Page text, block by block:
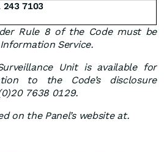
243 7103
Rule 8 of the Code must be
Service.
Unit is available for
to the Code’s disclosure
7638 0129.
on the Panel’s website at.